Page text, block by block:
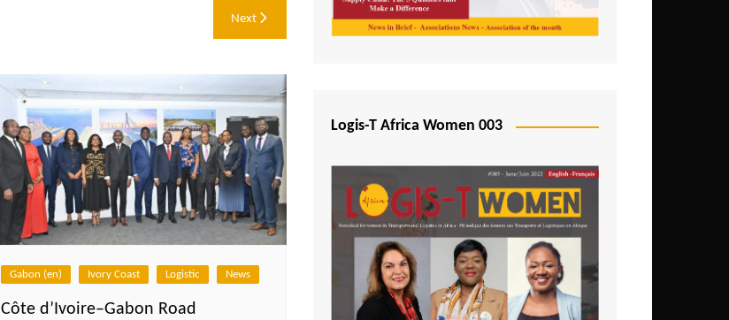
Next
Gabon (en) Ivory Coast Logistic News
Côte d’Ivoire–Gabon Road
Logis-T Africa Women 003